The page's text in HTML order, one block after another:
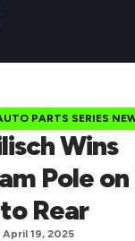
PARTS SERIES
Wins
Pole
Rear
April 19, 2025